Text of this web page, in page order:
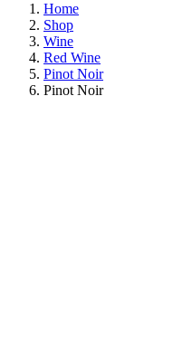
Home
Shop
Wine
Red Wine
Pinot Noir
Pinot Noir